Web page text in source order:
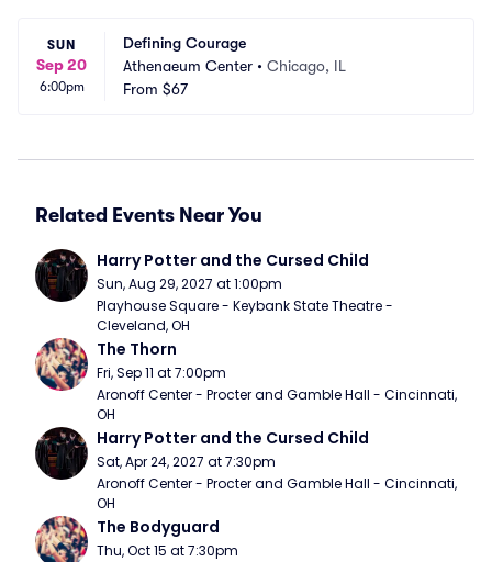
SUN
Sep 20
6:00pm
Defining Courage
Athenaeum Center • Chicago, IL
From $67
Related Events Near You
Harry Potter and the Cursed Child
Sun, Aug 29, 2027 at 1:00pm
Playhouse Square - Keybank State Theatre -
Cleveland, OH
The Thorn
Fri, Sep 11 at 7:00pm
Aronoff Center - Procter and Gamble Hall - Cincinnati,
OH
Harry Potter and the Cursed Child
Sat, Apr 24, 2027 at 7:30pm
Aronoff Center - Procter and Gamble Hall - Cincinnati,
OH
The Bodyguard
Thu, Oct 15 at 7:30pm